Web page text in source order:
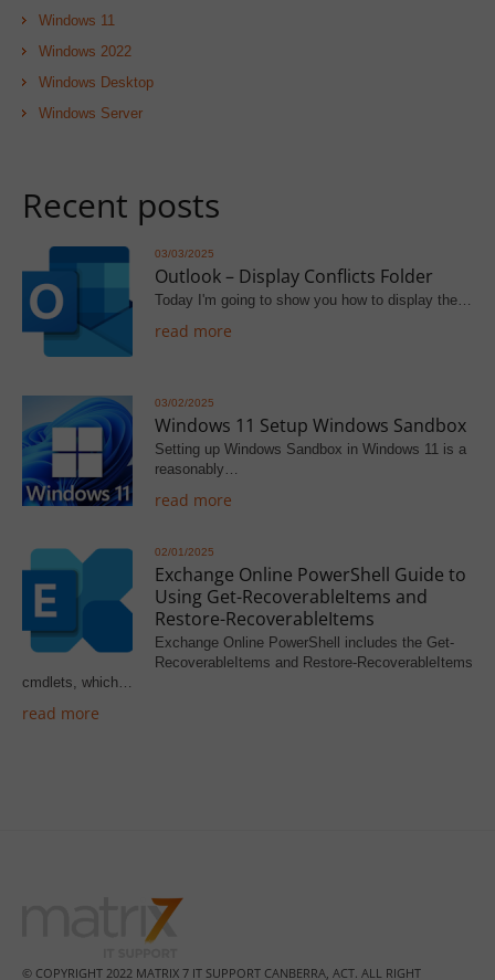
Windows 11
Windows 2022
Windows Desktop
Windows Server
Recent posts
03/03/2025
Outlook – Display Conflicts Folder
Today I'm going to show you how to display the…
read more
03/02/2025
Windows 11 Setup Windows Sandbox
Setting up Windows Sandbox in Windows 11 is a
reasonably…
read more
02/01/2025
Exchange Online PowerShell Guide to
Using Get-RecoverableItems and
Restore-RecoverableItems
Exchange Online PowerShell includes the Get-
RecoverableItems and Restore-RecoverableItems
cmdlets, which…
read more
© COPYRIGHT 2022 MATRIX 7 IT SUPPORT CANBERRA, ACT. ALL RIGHT